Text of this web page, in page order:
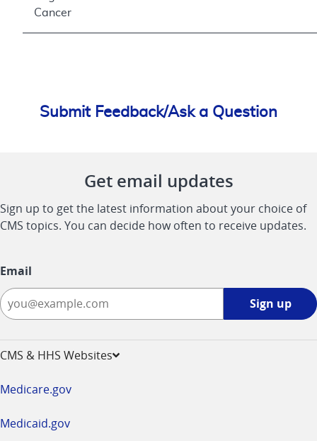
Cancer
Submit Feedback/Ask a Question
Get email updates
Sign up to get the latest information about your choice of
CMS topics. You can decide how often to receive updates.
Email
Sign up
CMS & HHS Websites
Medicare.gov
Medicaid.gov